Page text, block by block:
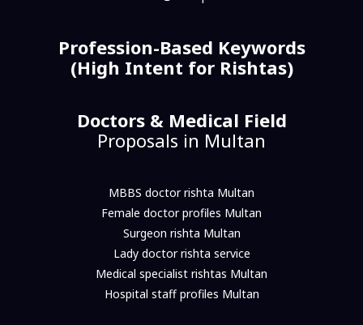
Profession-Based Keywords
(High Intent for Rishtas)
Doctors & Medical Field
Proposals in Multan
MBBS doctor rishta Multan
Female doctor profiles Multan
Surgeon rishta Multan
Lady doctor rishta service
Medical specialist rishtas Multan
Hospital staff profiles Multan